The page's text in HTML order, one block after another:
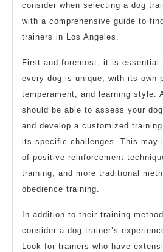
consider when selecting a dog
with a comprehensive guide to
trainers in Los Angeles.
First and foremost, it is essential
every dog is unique, with its own
temperament, and learning style.
should be able to assess your
and develop a customized
its specific challenges. This may
of positive reinforcement
training, and more traditional
obedience training.
In addition to their training
consider a dog trainer’s
Look for trainers who have